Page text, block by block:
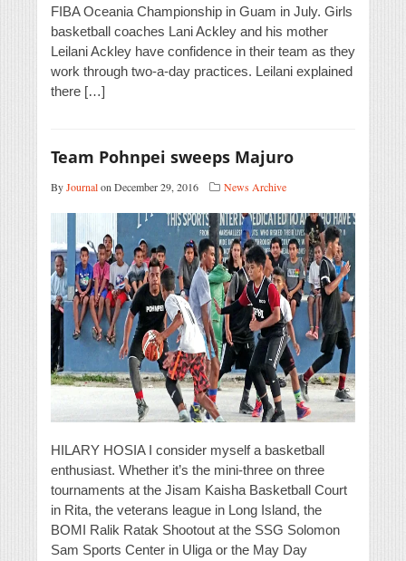
FIBA Oceania Championship in Guam in July. Girls
basketball coaches Lani Ackley and his mother
Leilani Ackley have confidence in their team as they
work through two-a-day practices. Leilani explained
there […]
Team Pohnpei sweeps Majuro
ByJournalon December 29, 2016 News Archive
HILARY HOSIA I consider myself a basketball
enthusiast. Whether it’s the mini-three on three
tournaments at the Jisam Kaisha Basketball Court
in Rita, the veterans league in Long Island, the
BOMI Ralik Ratak Shootout at the SSG Solomon
Sam Sports Center in Uliga or the May Day